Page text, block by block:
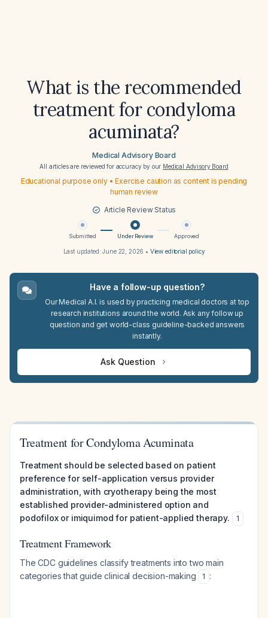
What is the recommended
treatment for condyloma
acuminata?
Medical Advisory Board
All articles are reviewed for accuracy by our Medical Advisory Board
Educational purpose only • Exercise caution as content is pending
human review
Article Review Status
Submitted Under Review Approved
Last updated:June 22, 2026 • View editorial policy
Have a follow-up question?
Our Medical A.I. is used by practicing medical doctors at top
research institutions around the world. Ask any follow up
question and get world-class guideline-backed answers
instantly.
Ask Question
Treatment for Condyloma Acuminata
Treatment should be selected based on patient
preference for self-application versus provider
administration, with cryotherapy being the most
established provider-administered option and
podofilox or imiquimod for patient-applied therapy.
1
Treatment Framework
The CDC guidelines classify treatments into two main
categories that guide clinical decision-making
1 :